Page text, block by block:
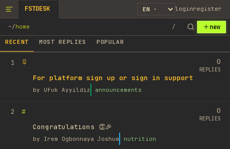
FSTDESK loginregister
~/home / new
RECENT MOST REPLIES POPULAR
1
For platform sign up or sign in support
by Ufuk Ayyıldız announcements
0
REPLIES
2
#
Congratulations 👏🎉
by Irem Ogbonnaya Joshua nutrition
0
REPLIES